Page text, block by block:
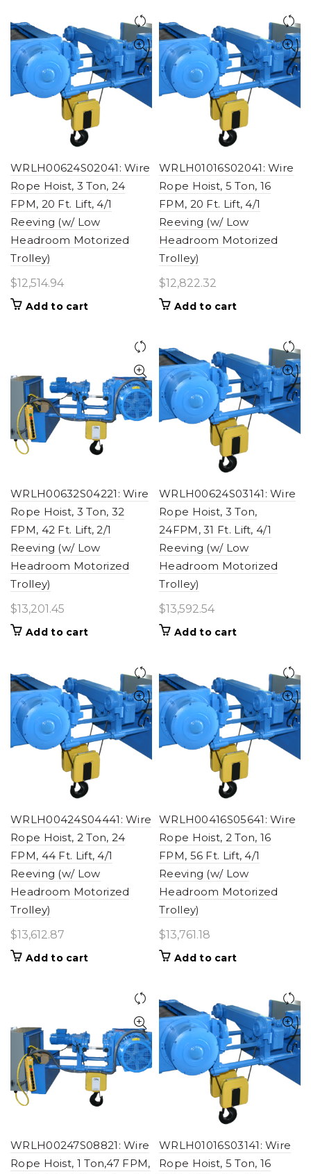
WRLH00624S02041: Wire
Rope Hoist, 3 Ton, 24
FPM, 20 Ft. Lift, 4/1
Reeving (w/ Low
Headroom Motorized
Trolley)
$12,514.94
Add to cart
WRLH01016S02041: Wire
Rope Hoist, 5 Ton, 16
FPM, 20 Ft. Lift, 4/1
Reeving (w/ Low
Headroom Motorized
Trolley)
$12,822.32
Add to cart
WRLH00632S04221: Wire
Rope Hoist, 3 Ton, 32
FPM, 42 Ft. Lift, 2/1
Reeving (w/ Low
Headroom Motorized
Trolley)
$13,201.45
Add to cart
WRLH00624S03141: Wire
Rope Hoist, 3 Ton,
24FPM, 31 Ft. Lift, 4/1
Reeving (w/ Low
Headroom Motorized
Trolley)
$13,592.54
Add to cart
WRLH00424S04441: Wire
Rope Hoist, 2 Ton, 24
FPM, 44 Ft. Lift, 4/1
Reeving (w/ Low
Headroom Motorized
Trolley)
$13,612.87
Add to cart
WRLH00416S05641: Wire
Rope Hoist, 2 Ton, 16
FPM, 56 Ft. Lift, 4/1
Reeving (w/ Low
Headroom Motorized
Trolley)
$13,761.18
Add to cart
WRLH00247S08821: Wire
Rope Hoist, 1 Ton,47 FPM,
WRLH01016S03141: Wire
Rope Hoist, 5 Ton, 16